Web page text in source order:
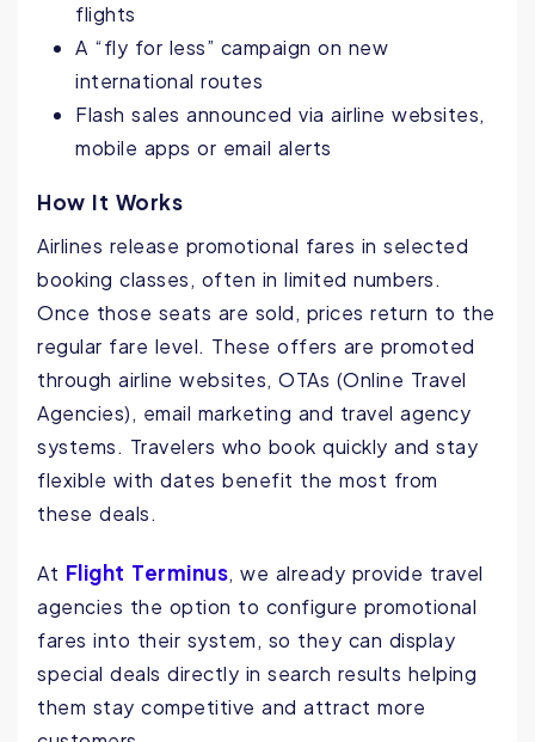
flights
A “fly for less” campaign on new
international routes
Flash sales announced via airline websites,
mobile apps or email alerts
How It Works
Airlines release promotional fares in selected
booking classes, often in limited numbers.
Once those seats are sold, prices return to the
regular fare level. These offers are promoted
through airline websites, OTAs (Online Travel
Agencies), email marketing and travel agency
systems. Travelers who book quickly and stay
flexible with dates benefit the most from
these deals.
At Flight Terminus, we already provide travel
agencies the option to configure promotional
fares into their system, so they can display
special deals directly in search results helping
them stay competitive and attract more